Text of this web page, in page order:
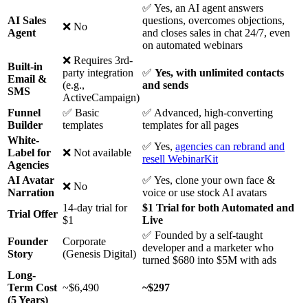
AI Sales
Agent
❌ No
✅ Yes, an AI agent answers
questions, overcomes objections,
and closes sales in chat 24/7, even
on automated webinars
Built-in
Email &
SMS
❌ Requires 3rd-
party integration
(e.g.,
ActiveCampaign)
✅ Yes, with unlimited contacts
and sends
Funnel
Builder
✅ Basic
templates
✅ Advanced, high-converting
templates for all pages
White-
Label for
Agencies
❌ Not available
✅ Yes, agencies can rebrand and
resell WebinarKit
AI Avatar
Narration
❌ No
✅ Yes, clone your own face &
voice or use stock AI avatars
Trial Offer
14-day trial for
$1
$1 Trial for both Automated and
Live
Founder
Story
Corporate
(Genesis Digital)
✅ Founded by a self-taught
developer and a marketer who
turned $680 into $5M with ads
Long-
Term Cost
(5 Years)
~$6,490 ~$297